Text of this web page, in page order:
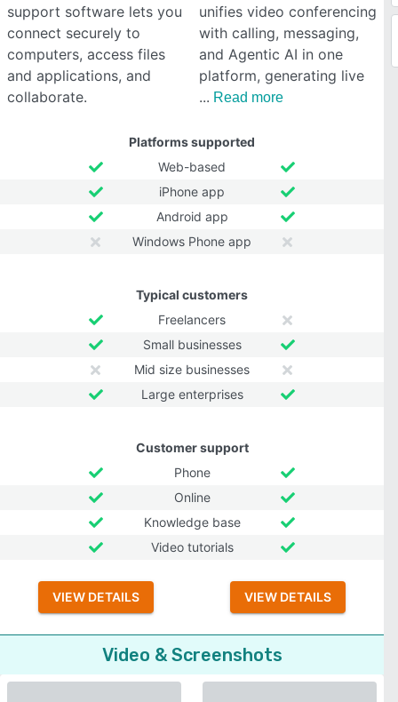
support software lets you
connect securely to
computers, access files
and applications, and
collaborate.
unifies video conferencing
with calling, messaging,
and Agentic AI in one
platform, generating live
Read more
Platforms supported
Web-based
iPhone app
Android app
Windows Phone app
Typical customers
Freelancers
Small businesses
Mid size businesses
Large enterprises
Customer support
Phone
Online
Knowledge base
Video tutorials
VIEW DETAILS VIEW DETAILS
Video & Screenshots